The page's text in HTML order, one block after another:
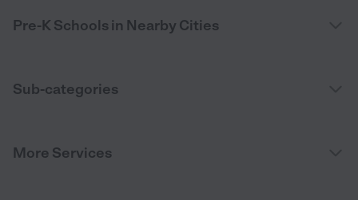
Pre-K Schools in Nearby Cities
Sub-categories
More Services